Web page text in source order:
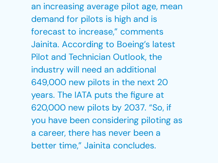
an increasing average pilot age, mean
demand for pilots is high and is
forecast to increase,” comments
Jainita. According to Boeing’s latest
Pilot and Technician Outlook, the
industry will need an additional
649,000 new pilots in the next 20
years. The IATA puts the figure at
620,000 new pilots by 2037. “So, if
you have been considering piloting as
a career, there has never been a
better time,” Jainita concludes.